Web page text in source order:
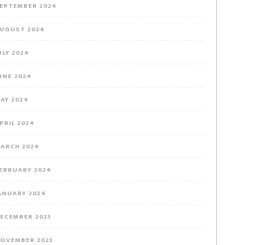
2024
2024
2024
2024
2024
2024
2024
2024
2024
2023
2023